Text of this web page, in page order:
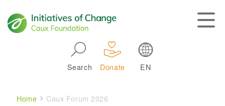
Search Donate EN
Breadcrumb
Home Caux Forum 2026